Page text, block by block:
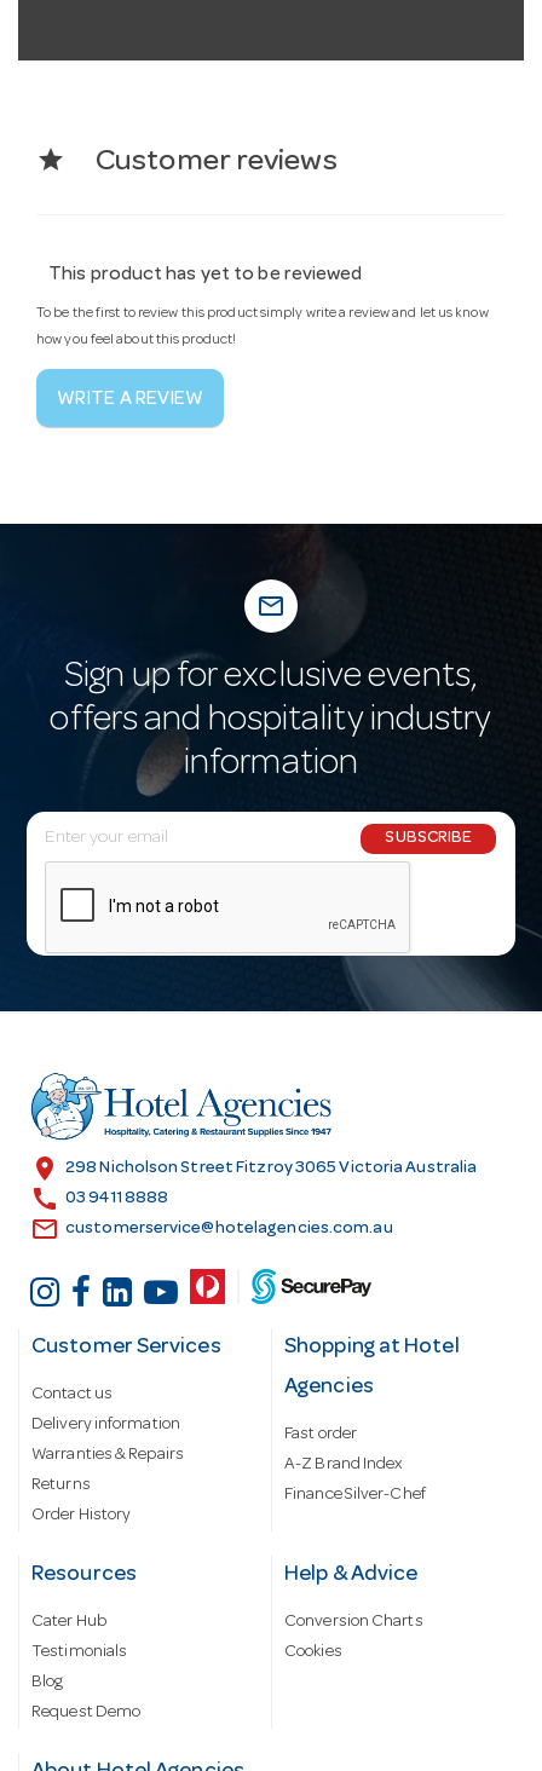
star Customer reviews
This product has yet to be reviewed
To be the first to review this product simply write a review and let us know
how you feel about this product!
WRITE A REVIEW
mail_outline
Sign up for exclusive events,
offers and hospitality industry
information
E
m
l
r
e
s
SUBSCRIBE
location_on 298 Nicholson Street Fitzroy 3065 Victoria Australia
call 03 9411 8888
email customerservice@hotelagencies.com.au
Customer Services
Contact us
Delivery information
Warranties & Repairs
Returns
Order History
Shopping at Hotel
Agencies
Fast order
A-Z Brand Index
Finance Silver-Chef
Resources
Cater Hub
Testimonials
Blog
Request Demo
Help & Advice
Conversion Charts
Cookies